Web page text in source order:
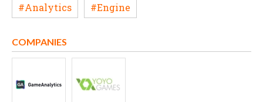
#Analytics #Engine
COMPANIES